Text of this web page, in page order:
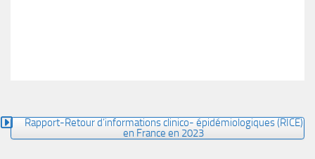
Rapport-Retour d’informations clinico- épidémiologiques (RICE)
en France en 2023